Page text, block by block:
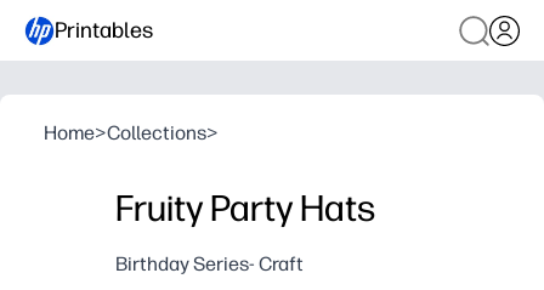
Printables
Home>Collections>
Fruity Party Hats
Birthday Series- Craft